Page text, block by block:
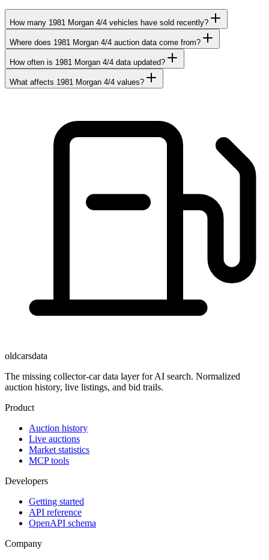
How many 1981 Morgan 4/4 vehicles have sold recently?
Where does 1981 Morgan 4/4 auction data come from?
How often is 1981 Morgan 4/4 data updated?
What affects 1981 Morgan 4/4 values?
oldcarsdata
The missing collector-car data layer for AI search. Normalized
auction history, live listings, and bid trails.
Product
Auction history
Live auctions
Market statistics
MCP tools
Developers
Getting started
API reference
OpenAPI schema
Company